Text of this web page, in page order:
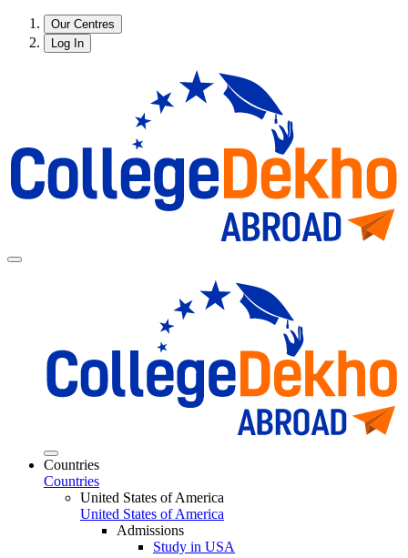
Our Centres
Log In
Countries
Countries
United States of America
United States of America
Admissions
Study in USA